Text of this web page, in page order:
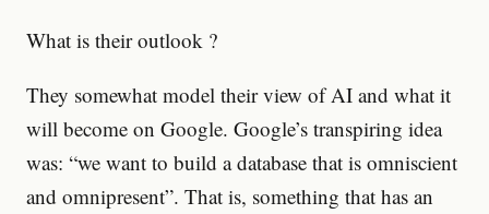
What is their outlook ?
They somewhat model their view of AI and what it
will become on Google. Google’s transpiring idea
was: “we want to build a database that is omniscient
and omnipresent”. That is, something that has an